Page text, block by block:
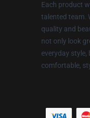
Each product
talented team.
quality and
not only look
everyday style,
comfortable,